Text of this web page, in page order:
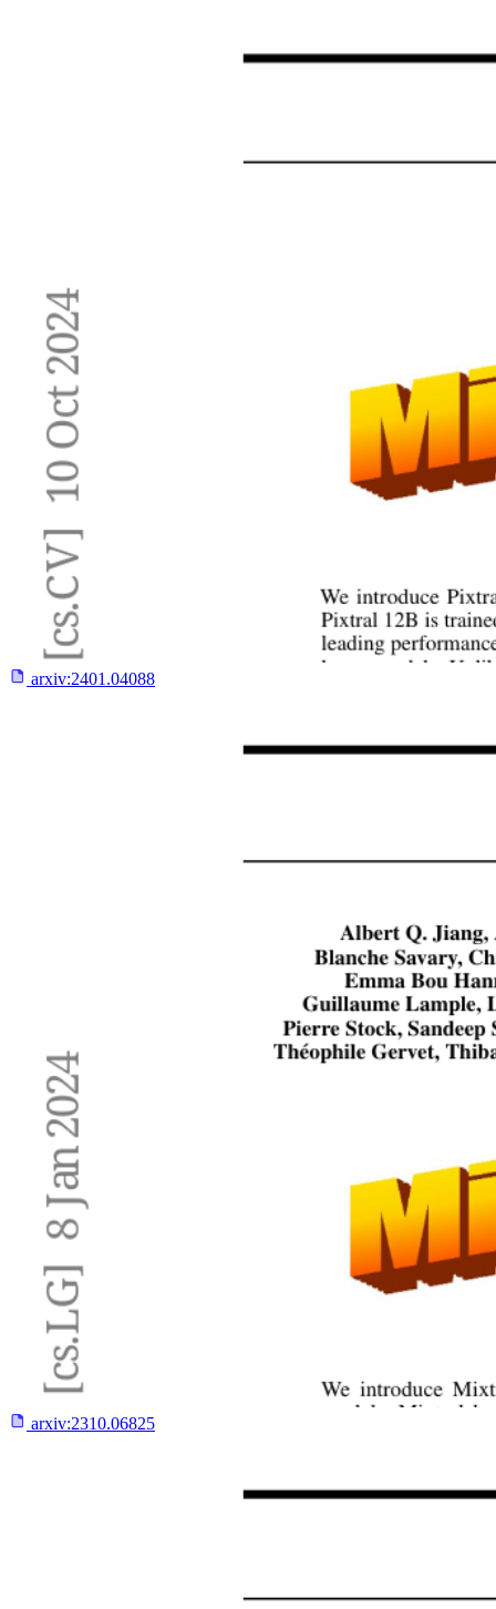
arxiv:2401.04088
arxiv:2310.06825